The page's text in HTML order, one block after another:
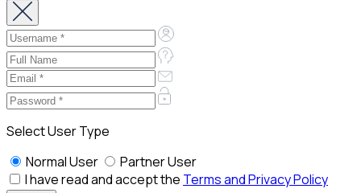
Select User Type
Normal User
Partner User
I have read and accept the Terms and Privacy Policy